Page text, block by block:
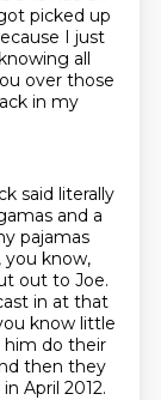
picked up
I just
all
over those
in my
said literally
and a
pajamas
you know,
out to Joe.
in at that
know little
him do their
then they
April 2012.